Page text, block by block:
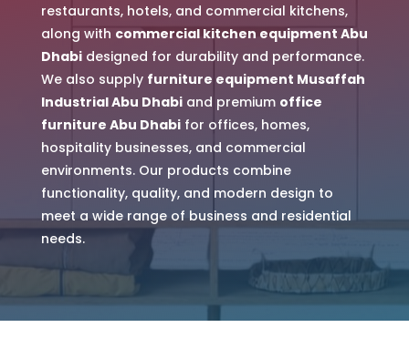
restaurants, hotels, and commercial kitchens,
along with commercial kitchen equipment Abu
Dhabidesigned for durability and performance.
We also supply furniture equipment Musaffah
Industrial Abu Dhabiand premium office
furniture Abu Dhabifor offices, homes,
hospitality businesses, and commercial
environments. Our products combine
functionality, quality, and modern design to
meet a wide range of business and residential
needs.